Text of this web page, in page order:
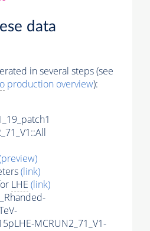
data
in several steps (see
production overview):
(link)
LHE (link)
MCRUN2_71_V1-